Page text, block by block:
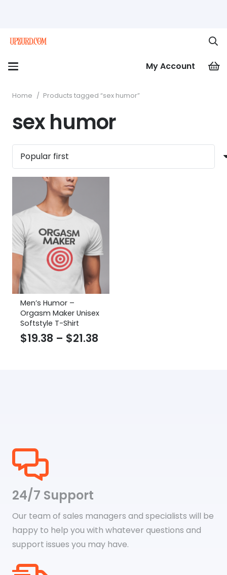
My Account
Home / Products tagged “sex humor”
sex humor
Men’s Humor –
Orgasm Maker Unisex
Softstyle T-Shirt
$19.38 – $21.38
24/7 Support
Our team of sales managers and specialists will be
happy to help you with whatever questions and
support issues you may have.